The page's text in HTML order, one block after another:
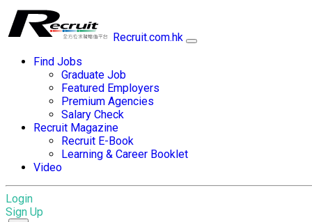
Recruit.com.hk
Find Jobs
Graduate Job
Featured Employers
Premium Agencies
Salary Check
Recruit Magazine
Recruit E-Book
Learning & Career Booklet
Video
Login
Sign Up